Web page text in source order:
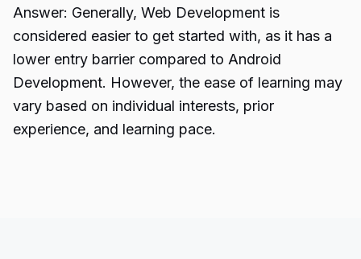
Answer: Generally, Web Development is
considered easier to get started with, as it has a
lower entry barrier compared to Android
Development. However, the ease of learning may
vary based on individual interests, prior
experience, and learning pace.